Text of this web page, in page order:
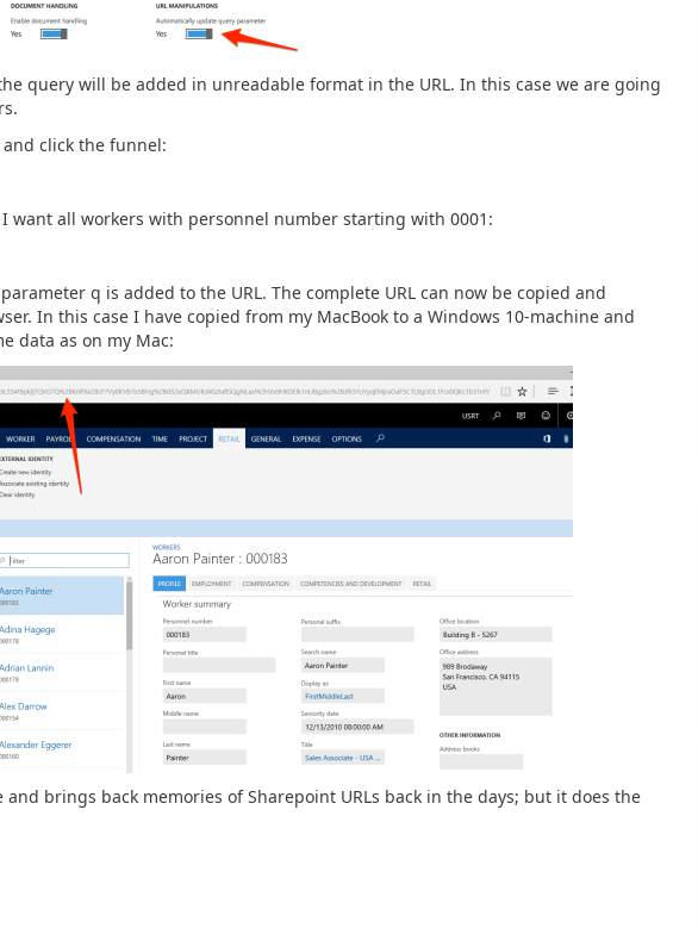
query will be added in unreadable format in the URL. In this case we are going
click the funnel:
want all workers with personnel number starting with 0001:
q is added to the URL. The complete URL can now be copied and
In this case I have copied from my MacBook to a Windows 10-machine and
data as on my Mac:
and brings back memories of Sharepoint URLs back in the days; but it does the